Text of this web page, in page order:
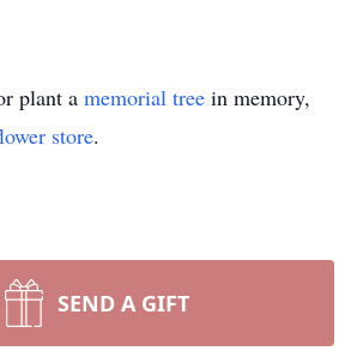
plant a memorial tree in memory,
store.
SEND A GIFT